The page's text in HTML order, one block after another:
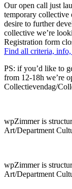
Our open call just
temporary collective
desire to further
collective we’re
Registration form
Find all criteria,
PS: if you’d like to
from 12-18h we’re
Collectievendag/
wpZimmer is
Art/Department
wpZimmer is
Art/Department